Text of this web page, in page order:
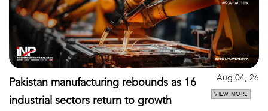
Pakistan manufacturing rebounds as 16
industrial sectors return to growth
Aug 04, 26
VIEW MORE